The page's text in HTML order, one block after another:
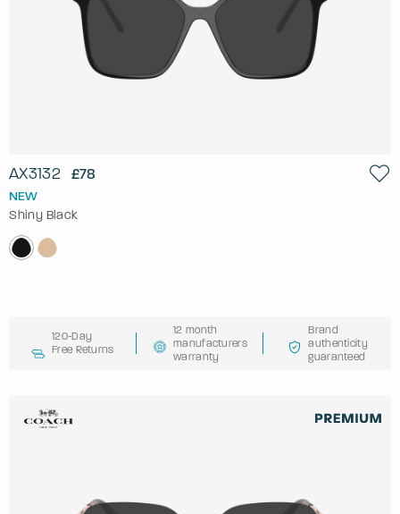
AX3132 £78
NEW
Shiny Black
120-Day
Free Returns
12 month
manufacturers
warranty
Brand
authenticity
guaranteed